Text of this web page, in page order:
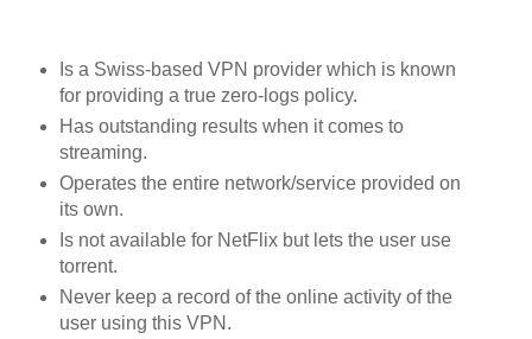
Is a Swiss-based VPN provider which is known
for providing a true zero-logs policy.
Has outstanding results when it comes to
streaming.
Operates the entire network/service provided on
its own.
Is not available for NetFlix but lets the user use
torrent.
Never keep a record of the online activity of the
user using this VPN.